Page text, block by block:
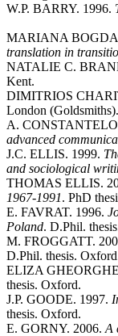
W.P. BARRY. 1996.
MARIANA
translation in
NATALIE C.
Kent.
DIMITRIOS
London (Goldsmiths).
A.
advanced
J.C. ELLIS. 1999.
and sociological
THOMAS ELLIS.
1967-1991. PhD
E. FAVRAT. 1996.
Poland. D.Phil.
M. FROGGATT.
D.Phil. thesis.
ELIZA
thesis. Oxford.
J.P. GOODE. 1997.
thesis. Oxford.
E. GORNY. 2006. A